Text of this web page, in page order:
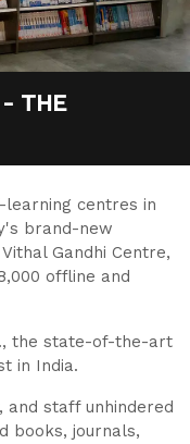
THE
centres in
brand-new
Gandhi Centre,
offline and
the state-of-the-art
in India.
staff unhindered
books, journals,